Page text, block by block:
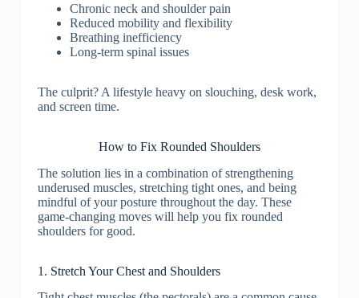
Chronic neck and shoulder pain
Reduced mobility and flexibility
Breathing inefficiency
Long-term spinal issues
The culprit? A lifestyle heavy on slouching, desk work,
and screen time.
How to Fix Rounded Shoulders
The solution lies in a combination of strengthening
underused muscles, stretching tight ones, and being
mindful of your posture throughout the day. These
game-changing moves will help you fix rounded
shoulders for good.
1. Stretch Your Chest and Shoulders